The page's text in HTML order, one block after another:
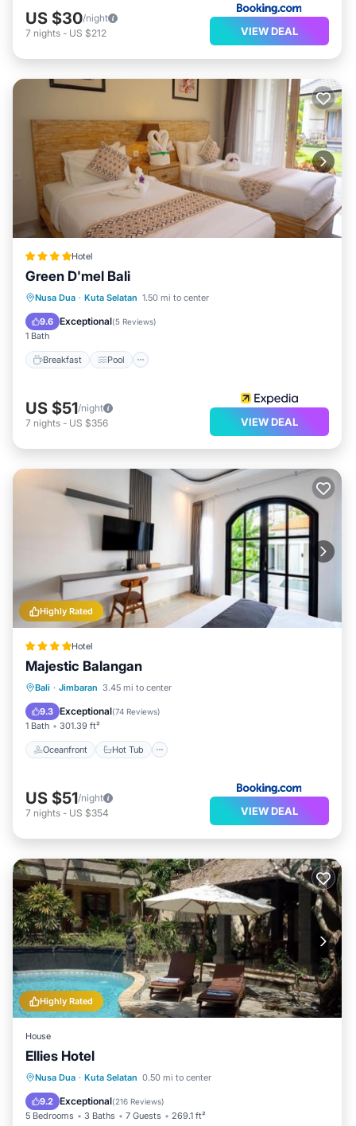
US $30/night
7 nights - US $212 VIEW DEAL
Hotel
Green D'mel Bali
Nusa Dua · Kuta Selatan 1.50 mi to center
9.6 Exceptional(5 Reviews)
1 Bath
Breakfast Pool
Breakfast Pool
Spa
Balcony/Terrace
US $51/night
7 nights - US $356 VIEW DEAL
Highly Rated
Hotel
Majestic Balangan
Bali · Jimbaran 3.45 mi to center
9.3 Exceptional(74 Reviews)
1 Bath 301.39 ft²
Oceanfront Hot Tub
Oceanfront Hot Tub
Parking
US $51/night
7 nights - US $354 VIEW DEAL
Highly Rated
House
Ellies Hotel
Nusa Dua · Kuta Selatan 0.50 mi to center
9.2 Exceptional(216 Reviews)
5 Bedrooms 3 Baths 7 Guests 269.1 ft²
Oceanfront Parking